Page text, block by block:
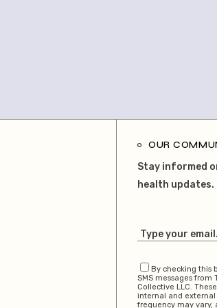
OUR
Stay informed
health updates.
By checking this
SMS messages from
Collective LLC.
internal and external
frequency may vary,